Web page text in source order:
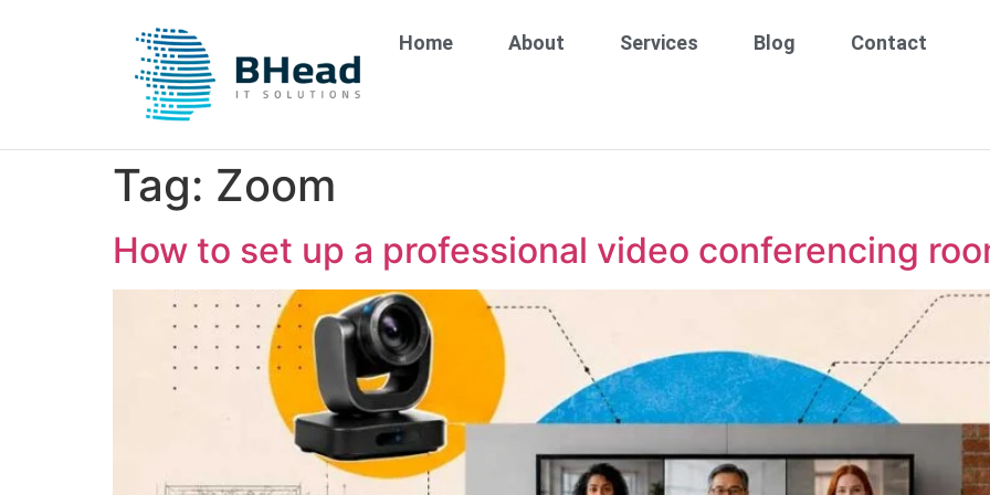
Home About Services Blog Contact
Tag: Zoom
How to set up a professional video conferencing